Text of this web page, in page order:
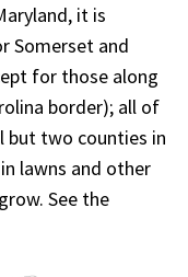
it is
Somerset and
for those along
border); all of
but two counties in
lawns and other
See the